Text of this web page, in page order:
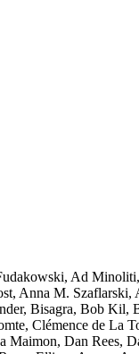
Ad
Anna M.
Bisagra, Bob
Clémence de La
Maimon, Dan Rees,